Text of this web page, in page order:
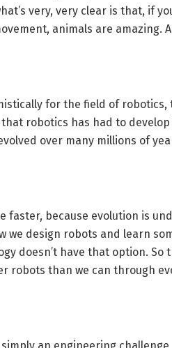
very, very clear is that, if
animals are amazing.
for the field of
robotics has had to
over many millions of
faster, because evolution is
we design robots and learn
doesn’t have that option.
robots than we can through